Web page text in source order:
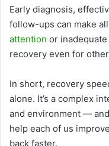
Early diagnosis,
follow-ups can make
attention or
recovery even for
In short, recovery
alone. It’s a complex
and environment —
help each of us
back faster.